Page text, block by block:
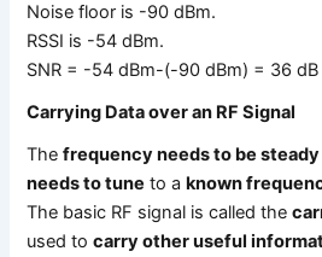
Noise floor is -90 dBm.
RSSI is -54 dBm.
SNR = -54 dBm-(-90 dBm) = 36 dB
Carrying Data over an RF Signal
Thefrequency needs to be steady
needs to tune to a known
The basic RF signal is called the
used tocarry other useful